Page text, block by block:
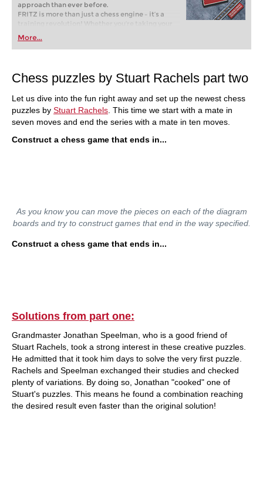
approach than ever before.
FRITZ is more than just a chess engine – it’s a
training revolution! Whether you’re taking your
first steps into the world of club chess, or already
playing at a tournament level: with FRITZ, you can
train more efficiently, intelligently and with a
More...
Chess puzzles by Stuart Rachels part two
Let us dive into the fun right away and set up the newest chess
puzzles by Stuart Rachels . This time we start with a mate in
seven moves and end the series with a mate in ten moves.
Construct a chess game that ends in...
As you know you can move the pieces on each of the diagram
boards and try to construct games that end in the way specified.
Construct a chess game that ends in...
Solutions from part one:
Grandmaster Jonathan Speelman, who is a good friend of
Stuart Rachels, took a strong interest in these creative puzzles.
He admitted that it took him days to solve the very first puzzle.
Rachels and Speelman exchanged their studies and checked
plenty of variations. By doing so, Jonathan "cooked" one of
Stuart's puzzles. This means he found a combination reaching
the desired result even faster than the original solution!